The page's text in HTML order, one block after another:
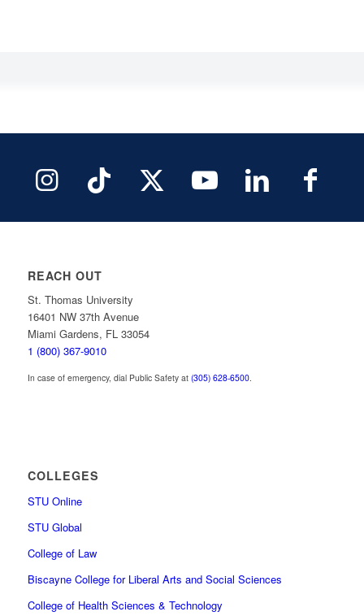
REACH OUT
St. Thomas University
16401 NW 37th Avenue
Miami Gardens, FL 33054
1 (800) 367-9010
In case of emergency, dial Public Safety at (305) 628-6500.
COLLEGES
STU Online
STU Global
College of Law
Biscayne College for Liberal Arts and Social Sciences
College of Health Sciences & Technology